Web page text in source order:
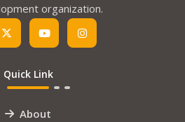
organization.
Quick Link
About